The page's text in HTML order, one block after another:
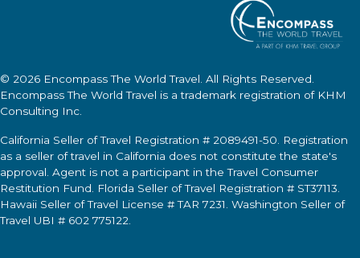
© 2026 Encompass The World Travel . All Rights Reserved.
Encompass The World Travel is a trademark registration of KHM
Consulting Inc.
California Seller of Travel Registration # 2089491-50. Registration
as a seller of travel in California does not constitute the state's
approval. Agent is not a participant in the Travel Consumer
Restitution Fund. Florida Seller of Travel Registration # ST37113.
Hawaii Seller of Travel License # TAR 7231. Washington Seller of
Travel UBI # 602 775122.